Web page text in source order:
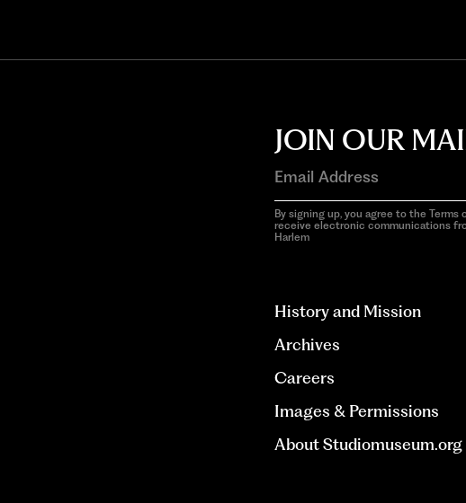
JOIN OUR
By signing up, you agree to the Terms
receive electronic communications
Harlem
History and Mission
Archives
Careers
Images & Permissions
About Studiomuseum.org